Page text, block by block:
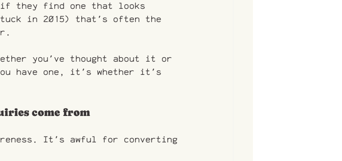
they find one that looks
in 2015) that's often the
you've thought about it or
have one, it's whether it's
come from
It's awful for converting